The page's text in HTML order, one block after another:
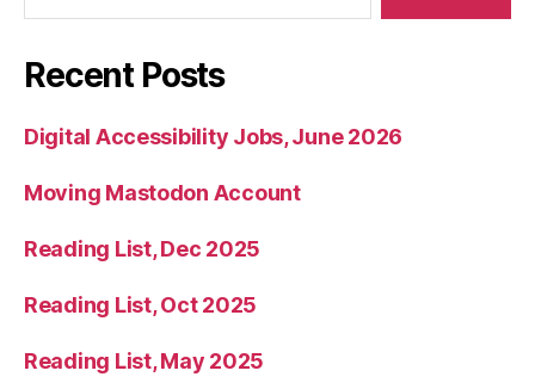
Recent Posts
Digital Accessibility Jobs, June 2026
Moving Mastodon Account
Reading List, Dec 2025
Reading List, Oct 2025
Reading List, May 2025